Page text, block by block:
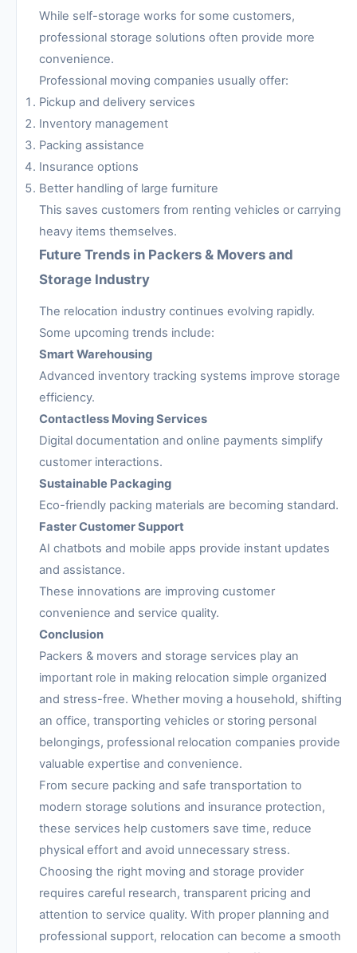
While self-storage works for some customers,
professional storage solutions often provide more
convenience.
Professional moving companies usually offer:
Pickup and delivery services
Inventory management
Packing assistance
Insurance options
Better handling of large furniture
This saves customers from renting vehicles or carrying
heavy items themselves.
Future Trends in Packers & Movers and
Storage Industry
The relocation industry continues evolving rapidly.
Some upcoming trends include:
Smart Warehousing
Advanced inventory tracking systems improve storage
efficiency.
Contactless Moving Services
Digital documentation and online payments simplify
customer interactions.
Sustainable Packaging
Eco-friendly packing materials are becoming standard.
Faster Customer Support
AI chatbots and mobile apps provide instant updates
and assistance.
These innovations are improving customer
convenience and service quality.
Conclusion
Packers & movers and storage services play an
important role in making relocation simple organized
and stress-free. Whether moving a household, shifting
an office, transporting vehicles or storing personal
belongings, professional relocation companies provide
valuable expertise and convenience.
From secure packing and safe transportation to
modern storage solutions and insurance protection,
these services help customers save time, reduce
physical effort and avoid unnecessary stress.
Choosing the right moving and storage provider
requires careful research, transparent pricing and
attention to service quality. With proper planning and
professional support, relocation can become a smooth